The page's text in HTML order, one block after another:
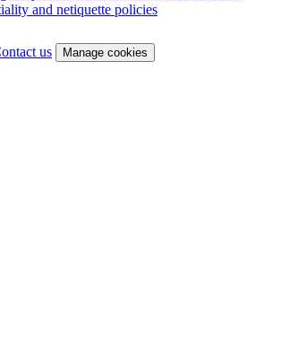
and netiquette policies
us Manage cookies